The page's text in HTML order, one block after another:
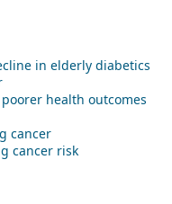
in elderly diabetics
health outcomes
cancer
cancer risk